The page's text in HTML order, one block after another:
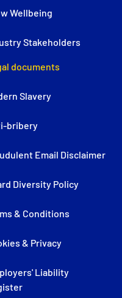
Wellbeing
Stakeholders
documents
Slavery
bribery
Email Disclaimer
Diversity Policy
& Conditions
& Privacy
Liability